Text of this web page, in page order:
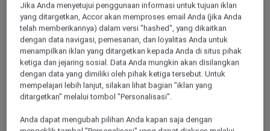
Huaian
Jika Anda menyetujui penggunaan informasi untuk tujuan iklan
yang ditargetkan, Accor akan memproses email Anda (jika Anda
telah memberikannya) dalam versi "hashed", yang dikaitkan
dengan data navigasi, pemesanan, dan loyalitas Anda untuk
menampilkan iklan yang ditargetkan kepada Anda di situs pihak
ketiga dan jejaring sosial. Data Anda mungkin akan disilangkan
dengan data yang dimiliki oleh pihak ketiga tersebut. Untuk
mempelajari lebih lanjut, silakan lihat bagian "iklan yang
ditargetkan" melalui tombol "Personalisasi".
Anda dapat mengubah pilihan Anda kapan saja dengan